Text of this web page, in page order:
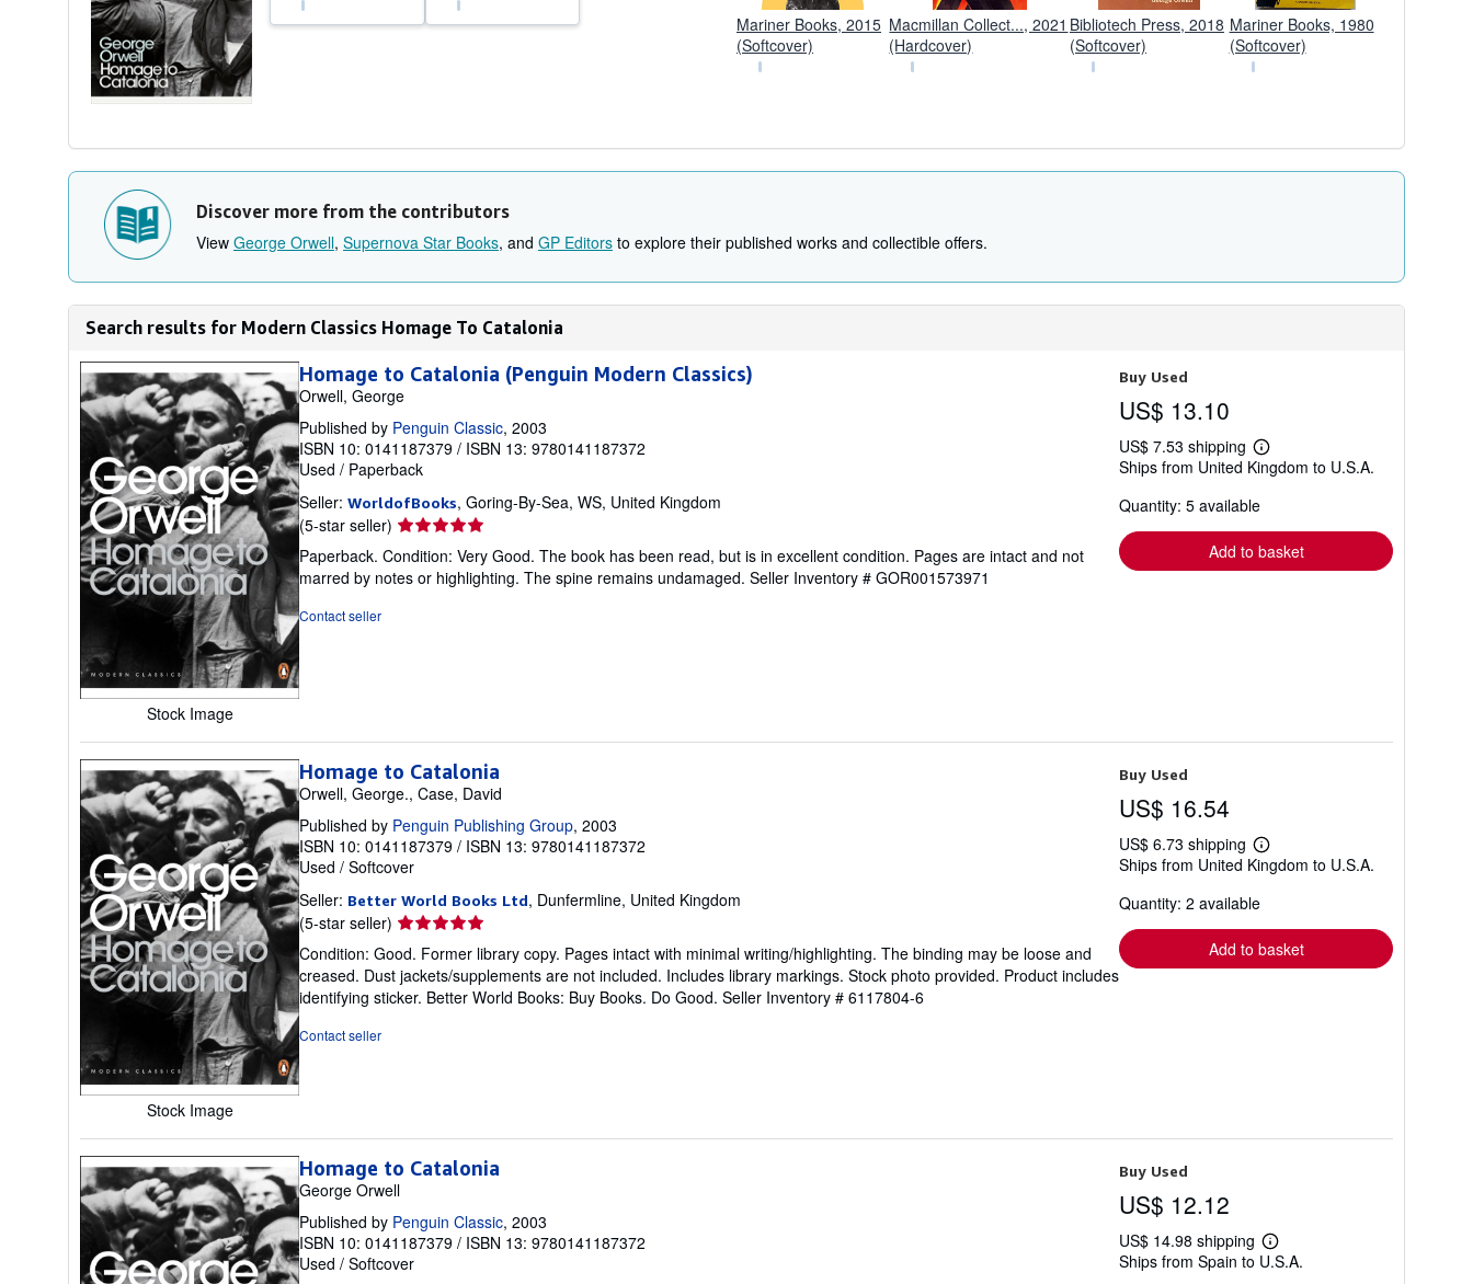
Mariner Books, 2015
(Softcover)
Macmillan Collect..., 2021
(Hardcover)
Bibliotech Press, 2018
(Softcover)
Mariner Books, 1980
(Softcover)
Discover more from the contributors
View George Orwell, Supernova Star Books, and GP Editors to explore their published works and collectible offers.
Search results for Modern Classics Homage To Catalonia
Stock Image
Homage to Catalonia (Penguin Modern Classics)
Orwell, George
Published by Penguin Classic, 2003
ISBN 10: 0141187379 / ISBN 13: 9780141187372
Used / Paperback
Seller: WorldofBooks, Goring-By-Sea, WS, United Kingdom
(5-star seller) Seller
rating
5
out
Paperback. Condition: Very Good. The book has been read, but is in excellent condition. Pages are intact and not
marred by notes or highlighting. The spine remains undamaged. Seller Inventory # GOR001573971
Contact seller
Buy Used
US$ 13.10
US$ 7.53 shipping
Learn
more
shipping
Ships from United Kingdom to U.S.A.
Quantity: 5 available
Add to basket
Stock Image
Homage to Catalonia
Orwell, George., Case, David
Published by Penguin Publishing Group, 2003
ISBN 10: 0141187379 / ISBN 13: 9780141187372
Used / Softcover
Seller: Better World Books Ltd, Dunfermline, United Kingdom
(5-star seller) Seller
rating
5
out
of
Condition: Good. Former library copy. Pages intact with minimal writing/highlighting. The binding may be loose and
creased. Dust jackets/supplements are not included. Includes library markings. Stock photo provided. Product includes
identifying sticker. Better World Books: Buy Books. Do Good. Seller Inventory # 6117804-6
Contact seller
Buy Used
US$ 16.54
US$ 6.73 shipping
Learn
more
shipping
Ships from United Kingdom to U.S.A.
Quantity: 2 available
Add to basket
Homage to Catalonia
George Orwell
Published by Penguin Classic, 2003
ISBN 10: 0141187379 / ISBN 13: 9780141187372
Used / Softcover
Buy Used
US$ 12.12
US$ 14.98 shipping
Learn
more
Ships from Spain to U.S.A.